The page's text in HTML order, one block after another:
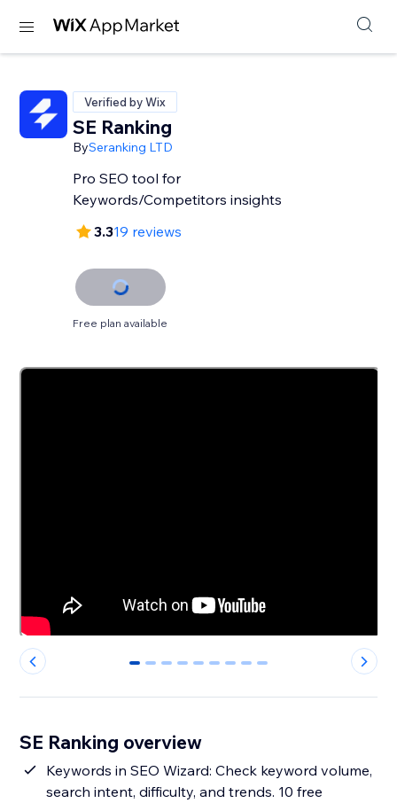
Verified by Wix
SE Ranking
BySeranking LTD
Pro SEO tool for
Keywords/Competitors insights
3.319 reviews
Free plan available
0 1 2 3 4 5 6 7 8
SE Ranking overview
Keywords in SEO Wizard: Check keyword volume,
search intent, difficulty, and trends. 10 free